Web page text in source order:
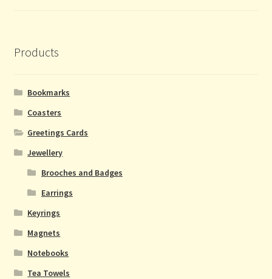
Products
Bookmarks
Coasters
Greetings Cards
Jewellery
Brooches and Badges
Earrings
Keyrings
Magnets
Notebooks
Tea Towels